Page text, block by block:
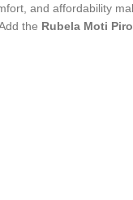
and affordability
the Rubela Moti